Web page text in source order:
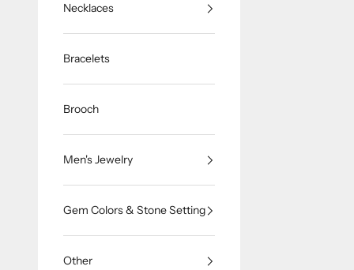
Necklaces
Bracelets
Brooch
Men's Jewelry
Gem Colors & Stone Setting
Other